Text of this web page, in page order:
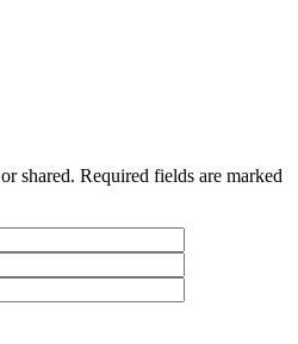
shared. Required fields are marked